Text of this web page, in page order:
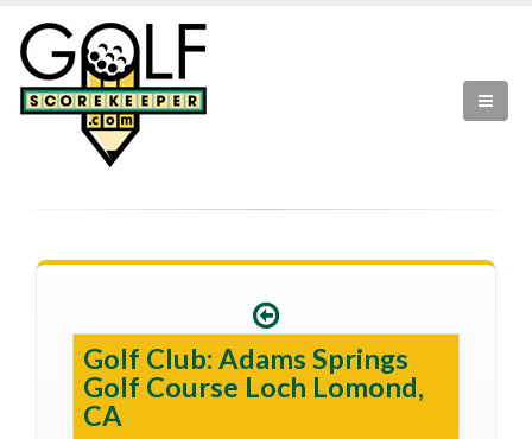
Golf Club: Adams Springs
Golf Course Loch Lomond,
CA